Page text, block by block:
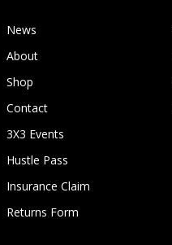
News
About
Shop
Contact
3X3 Events
Hustle Pass
Insurance Claim
Returns Form